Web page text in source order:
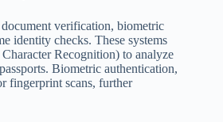
verification, biometric
identity checks. These systems
Recognition) to analyze
Biometric authentication,
fingerprint scans, further